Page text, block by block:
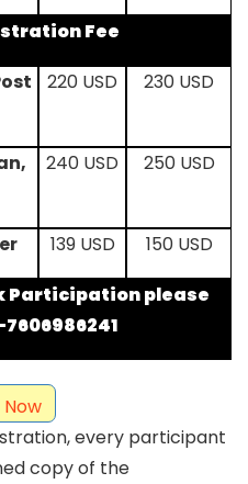
Fee
220 USD 230 USD
240 USD 250 USD
139 USD
150 USD
Participation please
every participant
copy of the